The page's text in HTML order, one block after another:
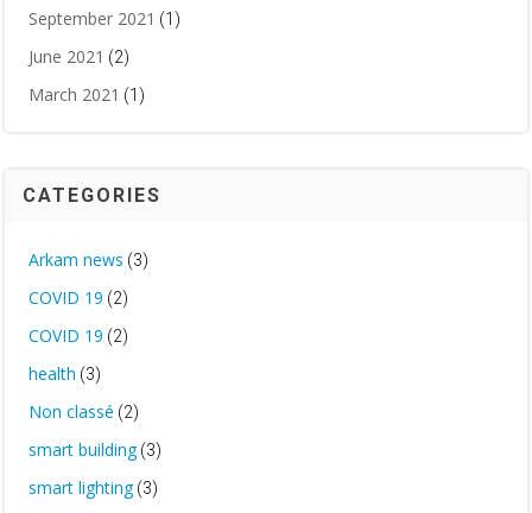
September 2021 (1)
June 2021 (2)
March 2021 (1)
CATEGORIES
Arkam news (3)
COVID 19 (2)
COVID 19 (2)
health (3)
Non classé (2)
smart building(3)
smart lighting(3)